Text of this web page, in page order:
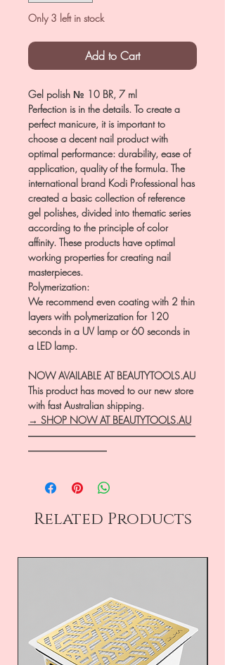
Only 3 left in stock
Add to Cart
Gel polish № 10 BR, 7 ml
Perfection is in the details. To create a
perfect manicure, it is important to
choose a decent nail product with
optimal performance: durability, ease of
application, quality of the formula. The
international brand Kodi Professional has
created a basic collection of reference
gel polishes, divided into thematic series
according to the principle of color
affinity. These products have optimal
working properties for creating nail
masterpieces.
Polymerization:
We recommend even coating with 2 thin
layers with polymerization for 120
seconds in a UV lamp or 60 seconds in
a LED lamp.
NOW AVAILABLE AT BEAUTYTOOLS.AU
This product has moved to our new store
with fast Australian shipping.
→ SHOP NOW AT BEAUTYTOOLS.AU
―――――――――――――――――
――――――――
Related Products